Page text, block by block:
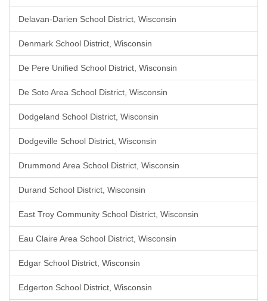
Delavan-Darien School District, Wisconsin
Denmark School District, Wisconsin
De Pere Unified School District, Wisconsin
De Soto Area School District, Wisconsin
Dodgeland School District, Wisconsin
Dodgeville School District, Wisconsin
Drummond Area School District, Wisconsin
Durand School District, Wisconsin
East Troy Community School District, Wisconsin
Eau Claire Area School District, Wisconsin
Edgar School District, Wisconsin
Edgerton School District, Wisconsin